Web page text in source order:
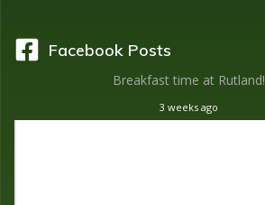
Facebook Posts
Breakfast time at Rutland!
3 weeks ago